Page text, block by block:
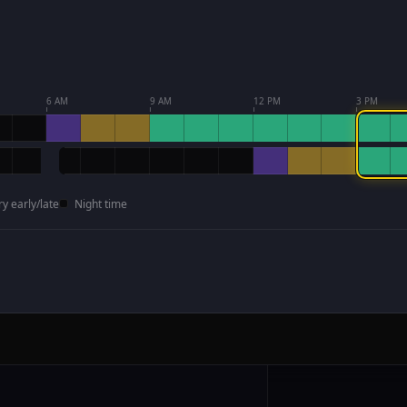
6 AM 9 AM 12 PM 3 PM
early/late Night time